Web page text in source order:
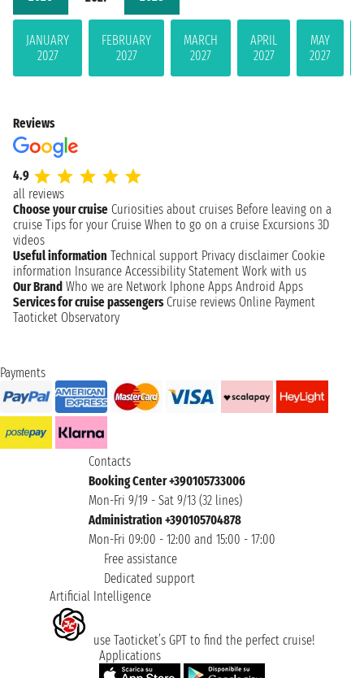
JANUARY
2027
FEBRUARY
2027
MARCH
2027
APRIL
2027
MAY
2027
Reviews
4.9
all reviews
Choose your cruise Curiosities about cruises Before leaving on a
cruise Tips for your Cruise When to go on a cruise Excursions 3D
videos
Useful information Technical support Privacy disclaimer Cookie
information Insurance Accessibility Statement Work with us
Our Brand Who we are Network Iphone Apps Android Apps
Services for cruise passengers Cruise reviews Online Payment
Taoticket Observatory
Payments
Contacts
Booking Center +390105733006
Mon-Fri 9/19 - Sat 9/13 (32 lines)
Administration +390105704878
Mon-Fri 09:00 - 12:00 and 15:00 - 17:00
Free assistance
Dedicated support
Artificial Intelligence
use Taoticket’s GPT to find the perfect cruise!
Applications